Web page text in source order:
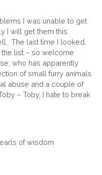
I was unable to get
I will get them this
The last time I looked,
list – so welcome
who has apparently
of small furry animals
abuse and a couple of
– Toby, I hate to break
of wisdom